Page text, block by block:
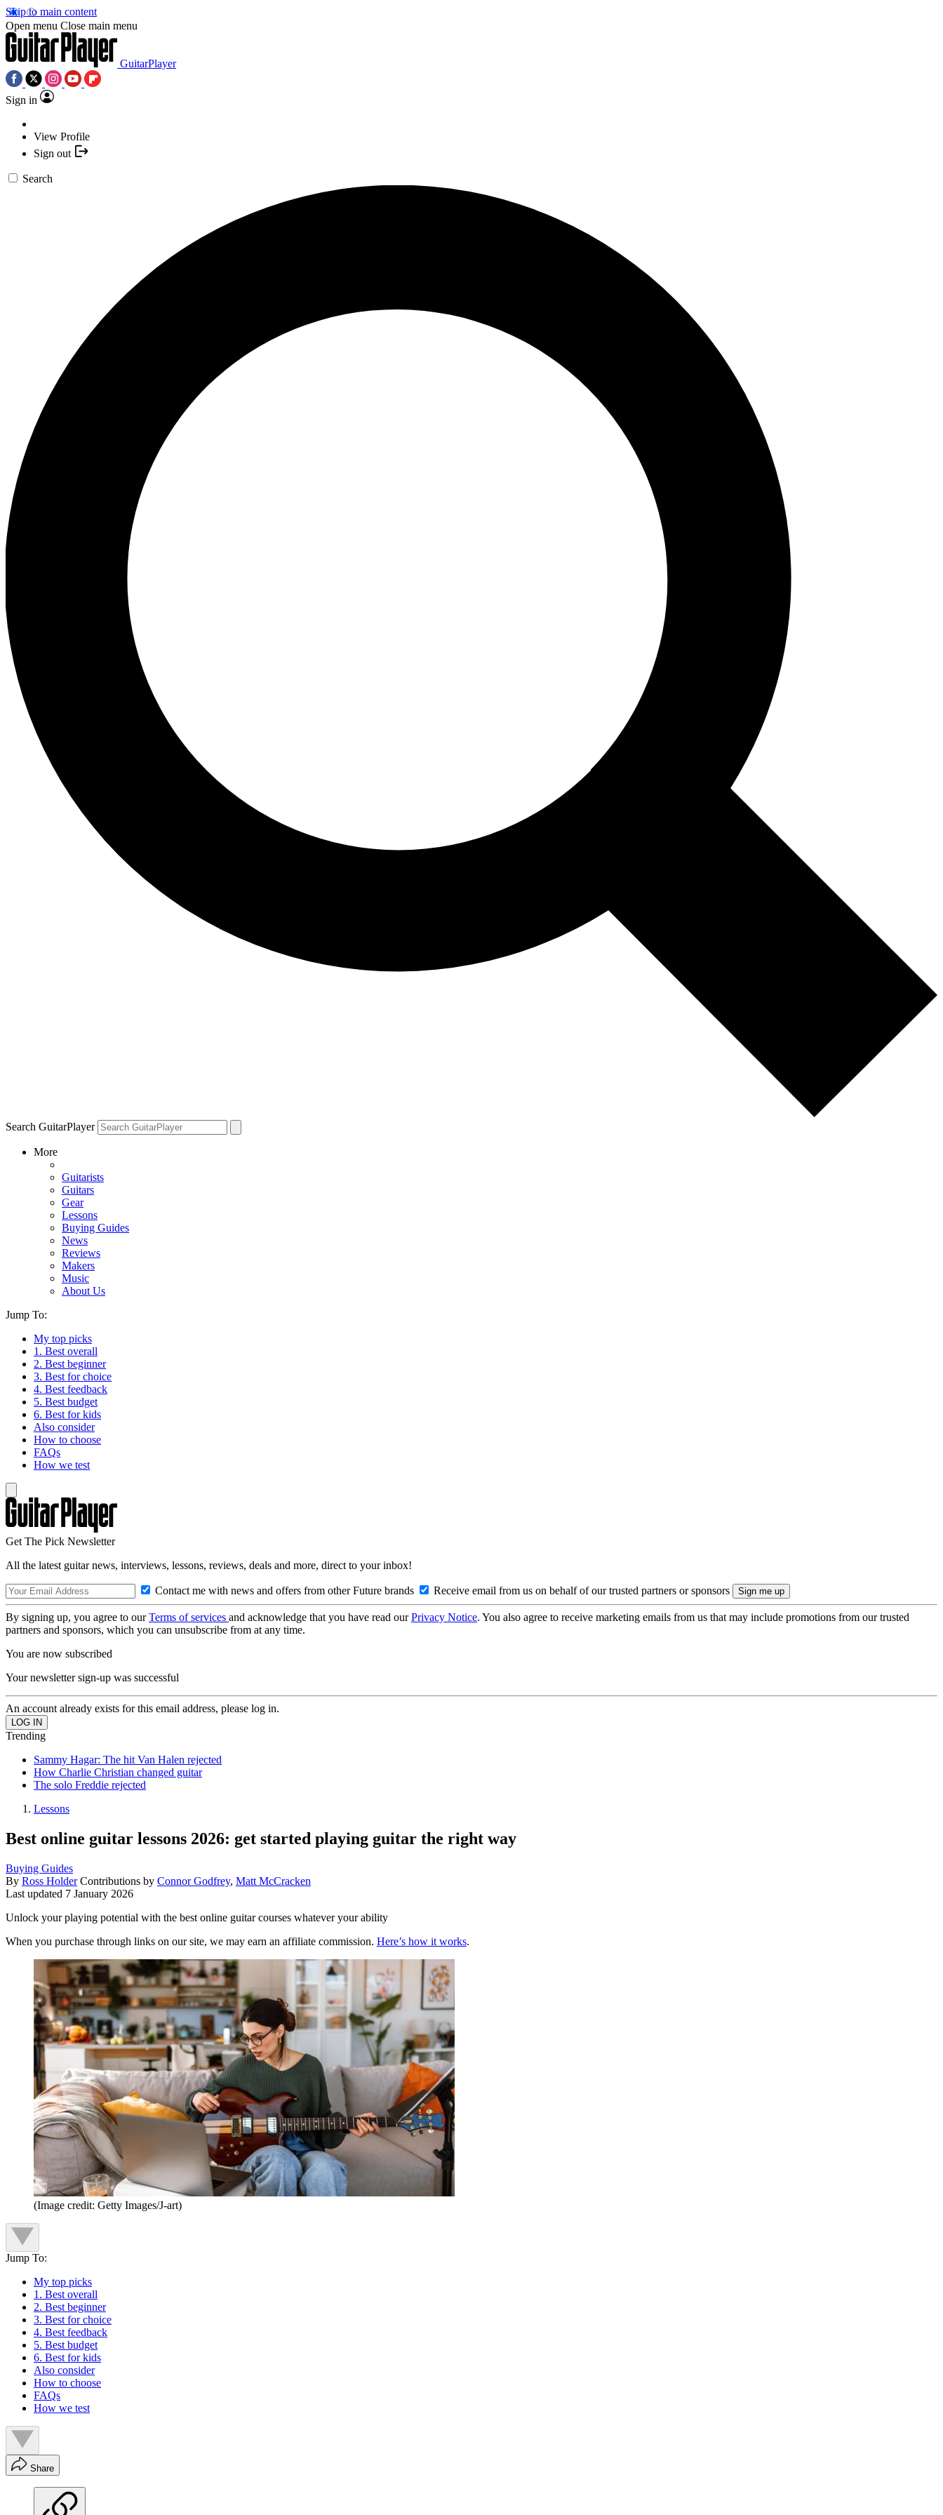
Skip to main content
Open menu Close main menu
GuitarPlayer
Sign in
View Profile
Sign out
Search
Search GuitarPlayer
More
Guitarists
Guitars
Gear
Lessons
Buying Guides
News
Reviews
Makers
Music
About Us
Jump To:
My top picks
1. Best overall
2. Best beginner
3. Best for choice
4. Best feedback
5. Best budget
6. Best for kids
Also consider
How to choose
FAQs
How we test
Get The Pick Newsletter
All the latest guitar news, interviews, lessons, reviews, deals and more, direct to your inbox!
Contact me with news and offers from other Future brands Receive email from us on behalf of our trusted partners or sponsors
By signing up, you agree to ourTerms of services and acknowledge that you have read ourPrivacy Notice. You also agree to receive marketing emails from us that may include promotions from our trusted
partners and sponsors, which you can unsubscribe from at any time.
You are now subscribed
Your newsletter sign-up was successful
An account already exists for this email address, please log in.
Trending
Sammy Hagar: The hit Van Halen rejected
How Charlie Christian changed guitar
The solo Freddie rejected
Lessons
Best online guitar lessons 2026: get started playing guitar the right way
Buying Guides
By Ross Holder Contributions by Connor Godfrey, Matt McCracken
Last updated 7 January 2026
Unlock your playing potential with the best online guitar courses whatever your ability
When you purchase through links on our site, we may earn an affiliate commission. Here’s how it works.
(Image credit: Getty Images/J-art)
Jump To:
My top picks
1. Best overall
2. Best beginner
3. Best for choice
4. Best feedback
5. Best budget
6. Best for kids
Also consider
How to choose
FAQs
How we test
Share